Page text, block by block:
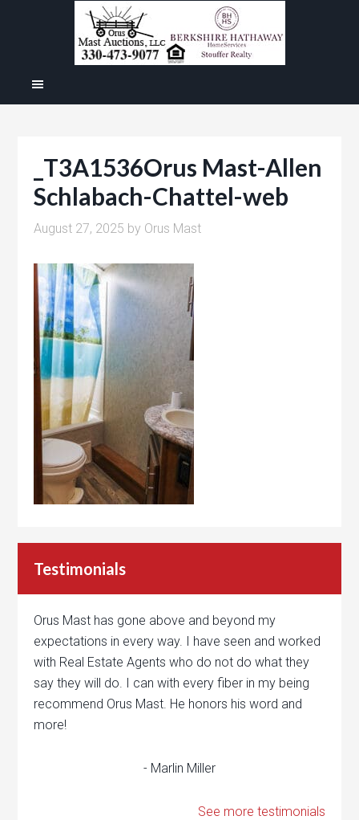
_T3A1536Orus Mast-Allen
Schlabach-Chattel-web
August 27, 2025 by Orus Mast
Testimonials
Orus Mast has gone above and beyond my
expectations in every way. I have seen and worked
with Real Estate Agents who do not do what they
say they will do. I can with every fiber in my being
recommend Orus Mast. He honors his word and
more!
- Marlin Miller
See more testimonials